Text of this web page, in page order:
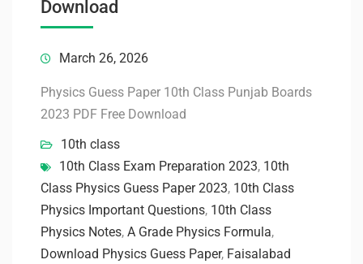
Download
March 26, 2026
Physics Guess Paper 10th Class Punjab Boards
2023 PDF Free Download
10th class
10th Class Exam Preparation 2023, 10th
Class Physics Guess Paper 2023, 10th Class
Physics Important Questions, 10th Class
Physics Notes, A Grade Physics Formula,
Download Physics Guess Paper, Faisalabad